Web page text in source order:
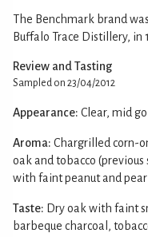
The Benchmark brand
Buffalo Trace Distillery, in
Review and Tasting
Sampled on 23/04/2012
Appearance: Clear, mid
Aroma: Chargrilled corn-
oak and tobacco
with faint peanut and
Taste: Dry oak with faint
barbeque charcoal,